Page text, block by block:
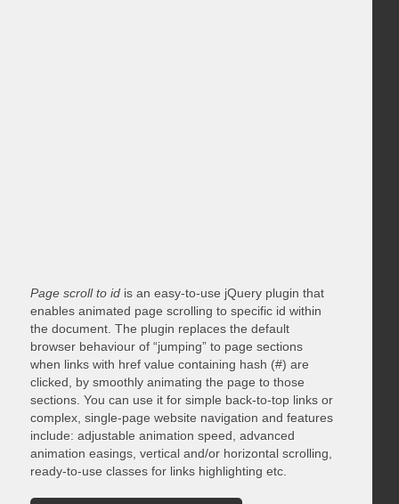
Page scroll to idis an easy-to-use jQuery plugin that
enables animated page scrolling to specific id within
the document. The plugin replaces the default
browser behaviour of “jumping” to page sections
when links with href value containing hash (#) are
clicked, by smoothly animating the page to those
sections. You can use it for simple back-to-top links or
complex, single-page website navigation and features
include: adjustable animation speed, advanced
animation easings, vertical and/or horizontal scrolling,
ready-to-use classes for links highlighting etc.